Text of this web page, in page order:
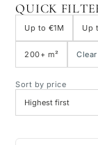
QUICK
Up to €1M Up
200+ m²
Sort by price